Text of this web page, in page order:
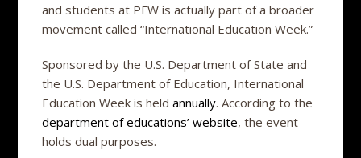
and students at PFW is actually part of a broader
movement called “International Education Week.”
Sponsored by the U.S. Department of State and
the U.S. Department of Education, International
Education Week is heldannually. According to the
department of educations’ website, the event
holds dual purposes.